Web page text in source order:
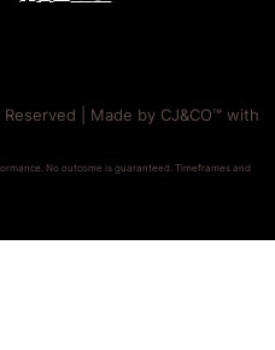
| Made by CJ&CO™ with
No outcome is guaranteed. Timeframes and